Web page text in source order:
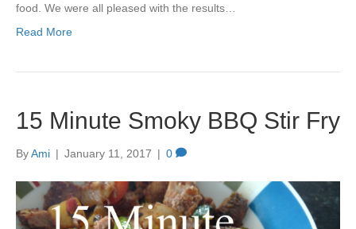
food. We were all pleased with the results…
Read More
15 Minute Smoky BBQ Stir Fry
ByAmi | January 11, 2017 | 0